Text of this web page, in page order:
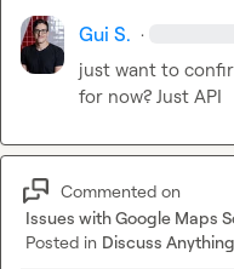
Gui S. ·
just want to
for now? Just API
Commented on
Issues with Google Maps
Posted in Discuss Anything